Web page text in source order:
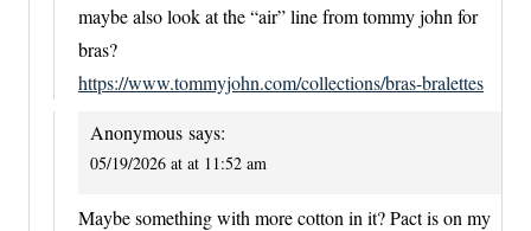
maybe also look at the “air” line from tommy john for
bras?
https://www.tommyjohn.com/collections/bras-bralettes
Anonymous says:
05/19/2026 at at 11:52 am
Maybe something with more cotton in it? Pact is on my